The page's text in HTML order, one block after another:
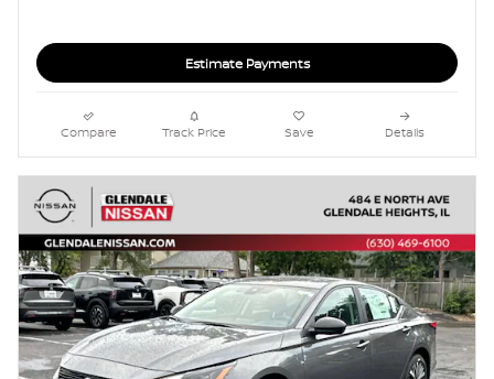
Estimate Payments
Compare Track Price Save Details